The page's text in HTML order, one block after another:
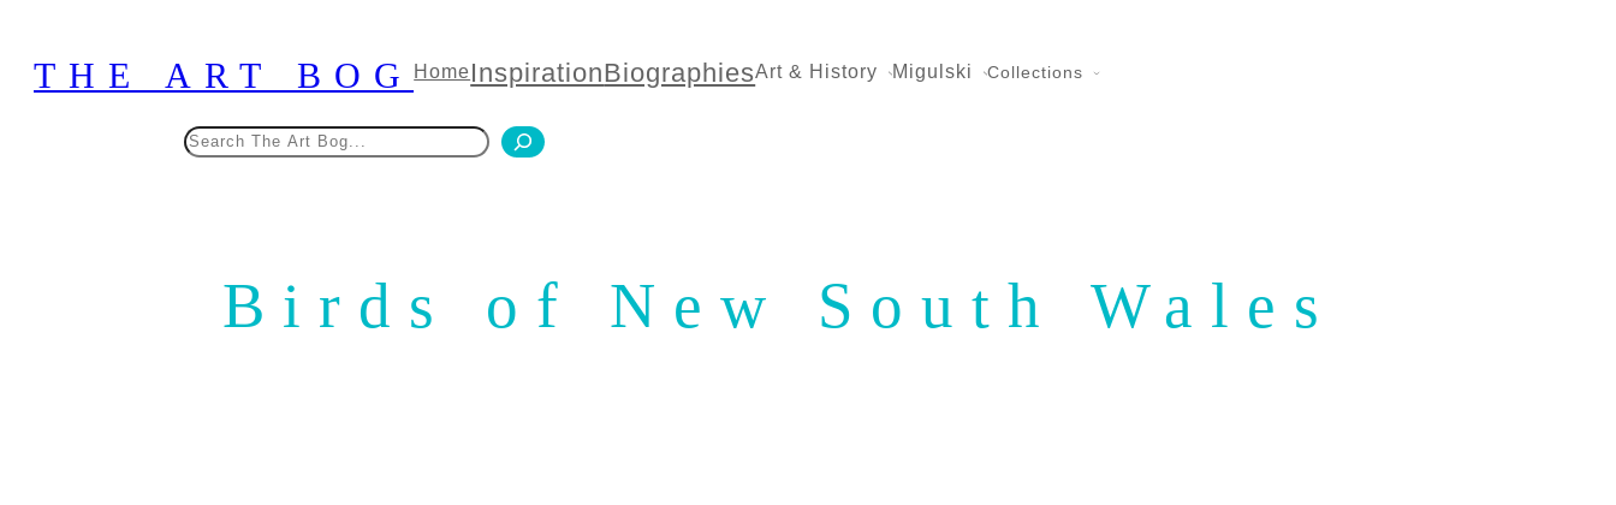
content
THE ART BOGHomeInspirationBiographiesArt & History Migulski Collections
Birds of New South Wales